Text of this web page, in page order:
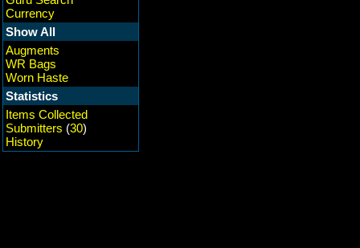
Currency
Show All
Augments
WR Bags
Worn Haste
Statistics
Items Collected
Submitters (30)
History